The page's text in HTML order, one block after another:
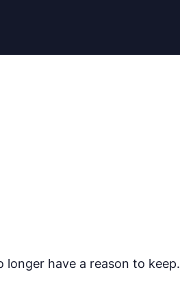
longer have a reason to keep.